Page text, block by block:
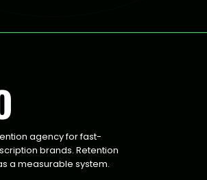
agency for fast-
brands. Retention
a measurable system.